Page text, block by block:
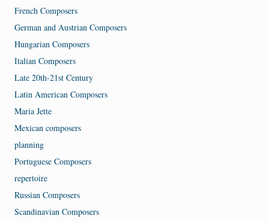
French Composers
German and Austrian Composers
Hungarian Composers
Italian Composers
Late 20th-21st Century
Latin American Composers
Maria Jette
Mexican composers
planning
Portuguese Composers
repertoire
Russian Composers
Scandinavian Composers